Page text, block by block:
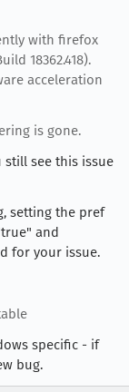
with firefox
18362.418).
acceleration
is gone.
still see this issue
setting the pref
and
for your issue.
specific - if
bug.